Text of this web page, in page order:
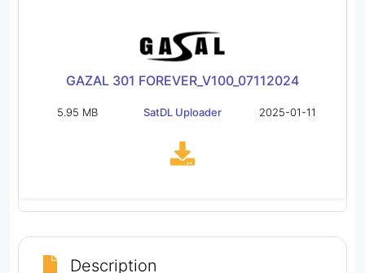
GAZAL 301 FOREVER_V100_07112024
5.95 MB SatDL Uploader 2025-01-11
Description